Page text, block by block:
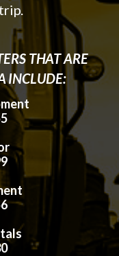
THAT ARE
INCLUDE: